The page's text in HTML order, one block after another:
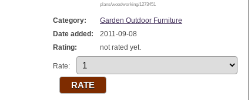
plans/woodworking/1273451
Category:
Garden Outdoor Furniture
Date added:
2011-09-08
Rating:
not rated yet.
Rate: